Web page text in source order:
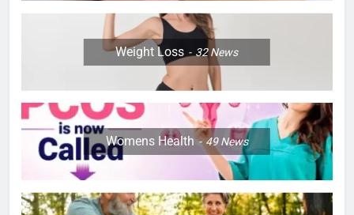
Weight Loss 32News
Womens Health 49News